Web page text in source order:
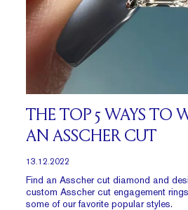
THE TOP 5 WAYS TO
AN ASSCHER CUT
13.12.2022
Find an Asscher cut diamond and
custom Asscher cut engagement
some of our favorite popular styles.